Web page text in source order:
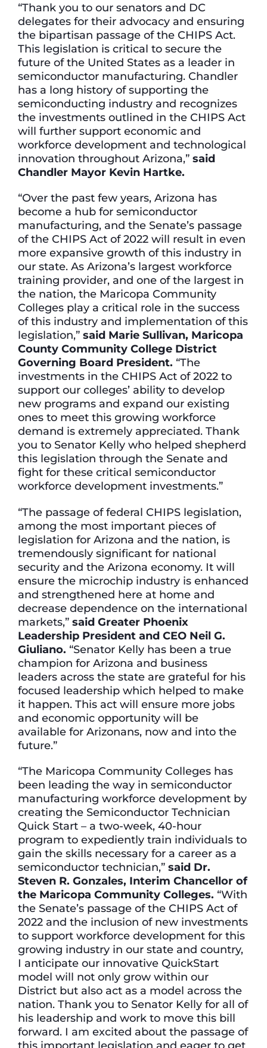
“Thank you to our senators and DC
delegates for their advocacy and ensuring
the bipartisan passage of the CHIPS Act.
This legislation is critical to secure the
future of the United States as a leader in
semiconductor manufacturing. Chandler
has a long history of supporting the
semiconducting industry and recognizes
the investments outlined in the CHIPS Act
will further support economic and
workforce development and technological
innovation throughout Arizona,” said
Chandler Mayor Kevin Hartke.
“Over the past few years, Arizona has
become a hub for semiconductor
manufacturing, and the Senate’s passage
of the CHIPS Act of 2022 will result in even
more expansive growth of this industry in
our state. As Arizona’s largest workforce
training provider, and one of the largest in
the nation, the Maricopa Community
Colleges play a critical role in the success
of this industry and implementation of this
legislation,” said Marie Sullivan, Maricopa
County Community College District
Governing Board President. “The
investments in the CHIPS Act of 2022 to
support our colleges’ ability to develop
new programs and expand our existing
ones to meet this growing workforce
demand is extremely appreciated. Thank
you to Senator Kelly who helped shepherd
this legislation through the Senate and
fight for these critical semiconductor
workforce development investments.”
“The passage of federal CHIPS legislation,
among the most important pieces of
legislation for Arizona and the nation, is
tremendously significant for national
security and the Arizona economy. It will
ensure the microchip industry is enhanced
and strengthened here at home and
decrease dependence on the international
markets,” said Greater Phoenix
Leadership President and CEO Neil G.
Giuliano. “Senator Kelly has been a true
champion for Arizona and business
leaders across the state are grateful for his
focused leadership which helped to make
it happen. This act will ensure more jobs
and economic opportunity will be
available for Arizonans, now and into the
future.”
“The Maricopa Community Colleges has
been leading the way in semiconductor
manufacturing workforce development by
creating the Semiconductor Technician
Quick Start – a two-week, 40-hour
program to expediently train individuals to
gain the skills necessary for a career as a
semiconductor technician,” said Dr.
Steven R. Gonzales, Interim Chancellor of
the Maricopa Community Colleges. “With
the Senate’s passage of the CHIPS Act of
2022 and the inclusion of new investments
to support workforce development for this
growing industry in our state and country,
I anticipate our innovative QuickStart
model will not only grow within our
District but also act as a model across the
nation. Thank you to Senator Kelly for all of
his leadership and work to move this bill
forward. I am excited about the passage of
this important legislation and eager to get